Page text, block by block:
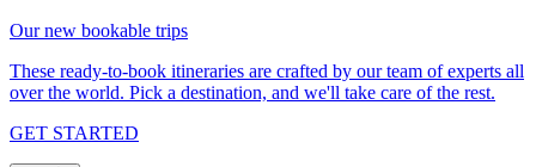
Our new bookable trips
These ready-to-book itineraries are crafted by our team of experts all
over the world. Pick a destination, and we'll take care of the rest.
GET STARTED